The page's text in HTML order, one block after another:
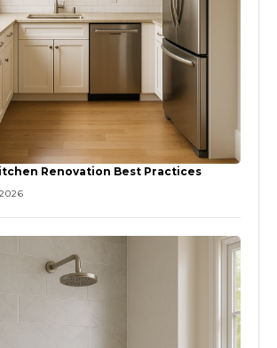
Renovation Best Practices